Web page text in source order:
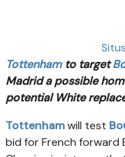
Tottenhamto target
Madrid a possible
potential White
Tottenhamwill test
bid for French forward